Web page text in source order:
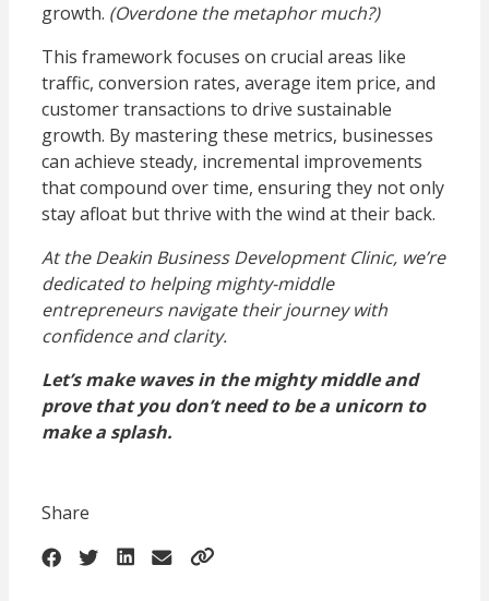
growth. (Overdone the metaphor much?)
This framework focuses on crucial areas like
traffic, conversion rates, average item price, and
customer transactions to drive sustainable
growth. By mastering these metrics, businesses
can achieve steady, incremental improvements
that compound over time, ensuring they not only
stay afloat but thrive with the wind at their back.
At the Deakin Business Development Clinic, we’re
dedicated to helping mighty-middle
entrepreneurs navigate their journey with
confidence and clarity.
Let’s make waves in the mighty middle and
prove that you don’t need to be a unicorn to
make a splash.
Share